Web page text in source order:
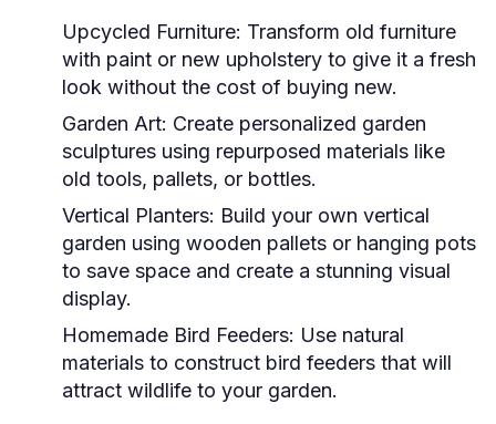
Upcycled Furniture: Transform old furniture
with paint or new upholstery to give it a fresh
look without the cost of buying new.
Garden Art: Create personalized garden
sculptures using repurposed materials like
old tools, pallets, or bottles.
Vertical Planters: Build your own vertical
garden using wooden pallets or hanging pots
to save space and create a stunning visual
display.
Homemade Bird Feeders: Use natural
materials to construct bird feeders that will
attract wildlife to your garden.